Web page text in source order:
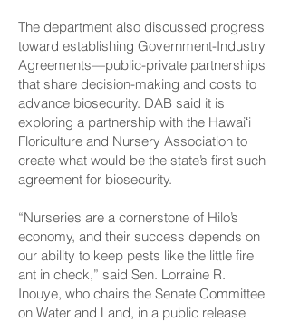
The department also discussed progress
toward establishing Government-Industry
Agreements—public-private partnerships
that share decision-making and costs to
advance biosecurity. DAB said it is
exploring a partnership with the Hawaiʻi
Floriculture and Nursery Association to
create what would be the state’s first such
agreement for biosecurity.
“Nurseries are a cornerstone of Hilo’s
economy, and their success depends on
our ability to keep pests like the little fire
ant in check,” said Sen. Lorraine R.
Inouye, who chairs the Senate Committee
on Water and Land, in a public release